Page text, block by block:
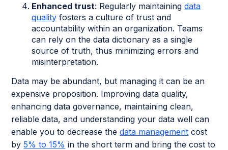
Enhanced trust: Regularly maintainingdata
quality fosters a culture of trust and
accountability within an organization. Teams
can rely on the data dictionary as a single
source of truth, thus minimizing errors and
misinterpretation.
Data may be abundant, but managing it can be an
expensive proposition. Improving data quality,
enhancing data governance, maintaining clean,
reliable data, and understanding your data well can
enable you to decrease thedata management cost
by5% to 15% in the short term and bring the cost to